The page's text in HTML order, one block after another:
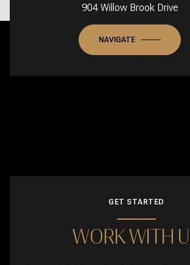
904 Willow Brook Drive
NAVIGATE
GET STARTED
WORK WITH